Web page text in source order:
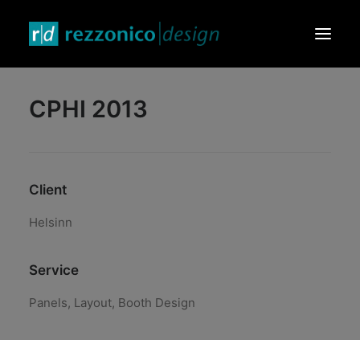
HOME
EVENTS & EXHIBITIONS
CONTACTS
CPHI 2013
Client
Helsinn
Service
Panels, Layout, Booth Design